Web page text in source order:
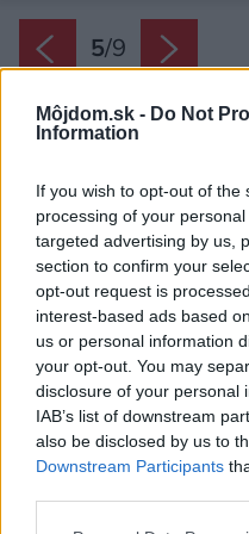
Môjdom.sk - Do Not
Information
If you wish to opt-out of
processing of your
targeted advertising by us,
section to confirm your
opt-out request is
interest-based ads based
us or personal information
your opt-out. You may
disclosure of your personal
IAB’s list of downstream
also be disclosed by us to
Downstream Participants
5/9